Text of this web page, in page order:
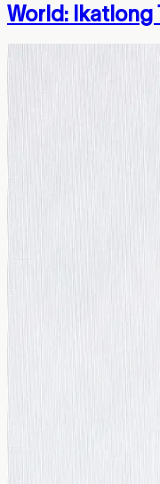
World: Ikatlong